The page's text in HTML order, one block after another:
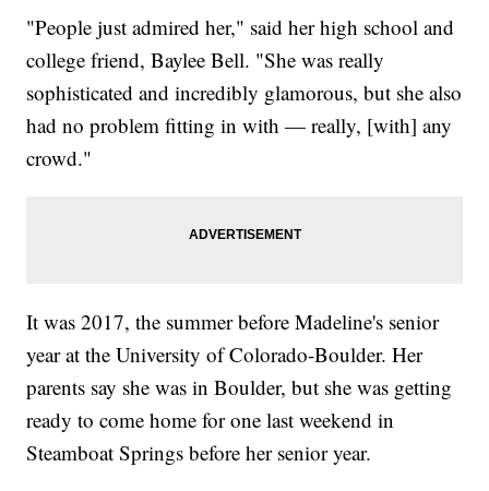
"People just admired her," said her high school and
college friend, Baylee Bell. "She was really
sophisticated and incredibly glamorous, but she also
had no problem fitting in with — really, [with] any
crowd."
It was 2017, the summer before Madeline's senior
year at the University of Colorado-Boulder. Her
parents say she was in Boulder, but she was getting
ready to come home for one last weekend in
Steamboat Springs before her senior year.